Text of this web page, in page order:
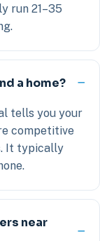
run 21–35
a home?
tells you your
competitive
It typically
near